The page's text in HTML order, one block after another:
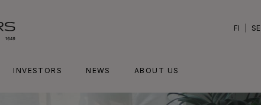
FI SE
INVESTORS NEWS ABOUT US